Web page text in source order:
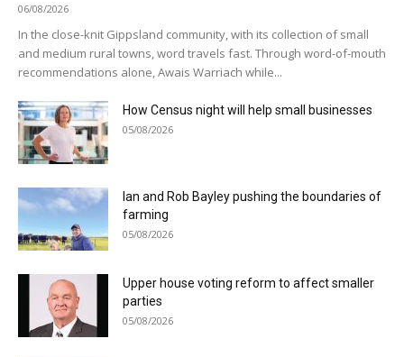
06/08/2026
In the close-knit Gippsland community, with its collection of small
and medium rural towns, word travels fast. Through word-of-mouth
recommendations alone, Awais Warriach while...
How Census night will help small businesses
05/08/2026
Ian and Rob Bayley pushing the boundaries of
farming
05/08/2026
Upper house voting reform to affect smaller
parties
05/08/2026